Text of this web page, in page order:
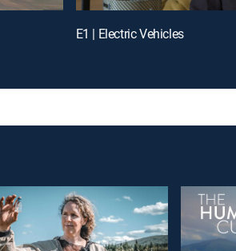
E1 | Electric Vehicles